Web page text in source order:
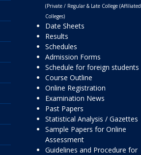
(Private / Regular & Late College (Affiliated
Colleges)
Date Sheets
Results
Schedules
Admission Forms
Schedule for foreign students
Course Outline
Online Registration
Examination News
Past Papers
Statistical Analysis / Gazettes
Sample Papers for Online
Assessment
Guidelines and Procedure for